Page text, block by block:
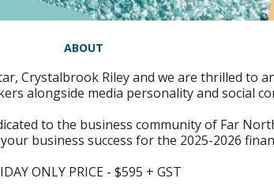
ABOUT
Crystalbrook Riley and we are thrilled to
alongside media personality and social
to the business community of Far
business success for the 2025-2026
ONLY PRICE - $595 + GST